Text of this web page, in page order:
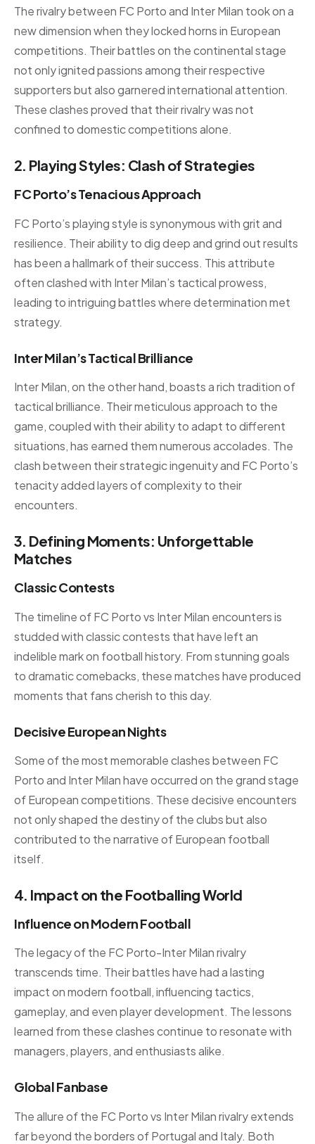
The rivalry between FC Porto and Inter Milan took on a
new dimension when they locked horns in European
competitions. Their battles on the continental stage
not only ignited passions among their respective
supporters but also garnered international attention.
These clashes proved that their rivalry was not
confined to domestic competitions alone.
2. Playing Styles: Clash of Strategies
FC Porto’s Tenacious Approach
FC Porto’s playing style is synonymous with grit and
resilience. Their ability to dig deep and grind out results
has been a hallmark of their success. This attribute
often clashed with Inter Milan’s tactical prowess,
leading to intriguing battles where determination met
strategy.
Inter Milan’s Tactical Brilliance
Inter Milan, on the other hand, boasts a rich tradition of
tactical brilliance. Their meticulous approach to the
game, coupled with their ability to adapt to different
situations, has earned them numerous accolades. The
clash between their strategic ingenuity and FC Porto’s
tenacity added layers of complexity to their
encounters.
3. Defining Moments: Unforgettable
Matches
Classic Contests
The timeline of FC Porto vs Inter Milan encounters is
studded with classic contests that have left an
indelible mark on football history. From stunning goals
to dramatic comebacks, these matches have produced
moments that fans cherish to this day.
Decisive European Nights
Some of the most memorable clashes between FC
Porto and Inter Milan have occurred on the grand stage
of European competitions. These decisive encounters
not only shaped the destiny of the clubs but also
contributed to the narrative of European football
itself.
4. Impact on the Footballing World
Influence on Modern Football
The legacy of the FC Porto-Inter Milan rivalry
transcends time. Their battles have had a lasting
impact on modern football, influencing tactics,
gameplay, and even player development. The lessons
learned from these clashes continue to resonate with
managers, players, and enthusiasts alike.
Global Fanbase
The allure of the FC Porto vs Inter Milan rivalry extends
far beyond the borders of Portugal and Italy. Both